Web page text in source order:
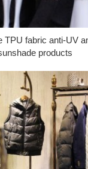
TPU fabric anti-UV
products